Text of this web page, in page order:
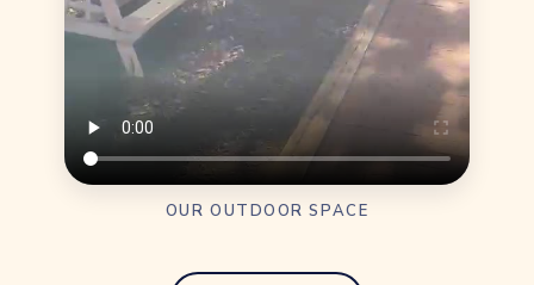
OUR OUTDOOR SPACE